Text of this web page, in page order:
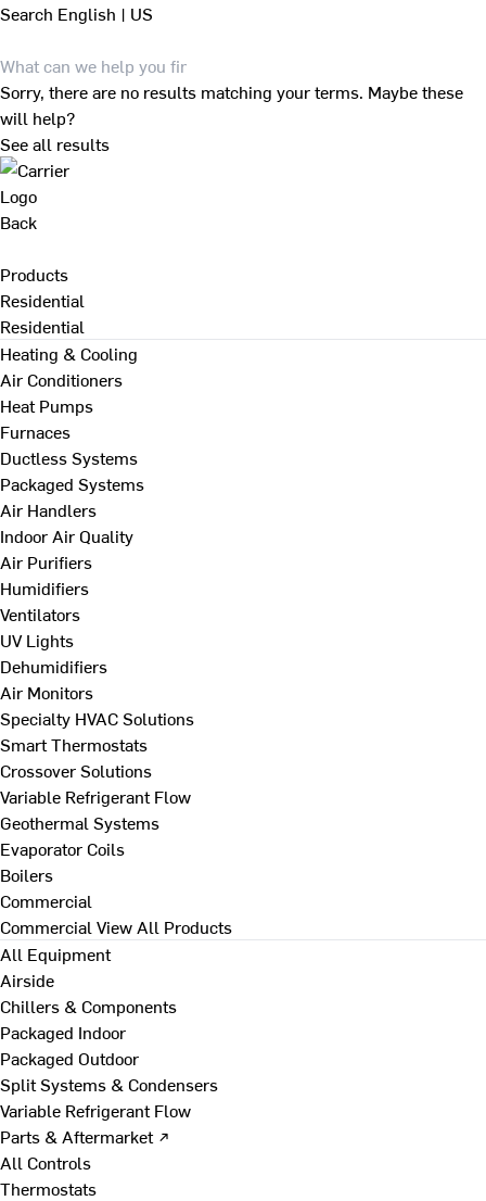
Search English | US
Sorry, there are no results matching your terms. Maybe these
will help?
See all results
Back
Products
Residential
Residential
Heating & Cooling
Air Conditioners
Heat Pumps
Furnaces
Ductless Systems
Packaged Systems
Air Handlers
Indoor Air Quality
Air Purifiers
Humidifiers
Ventilators
UV Lights
Dehumidifiers
Air Monitors
Specialty HVAC Solutions
Smart Thermostats
Crossover Solutions
Variable Refrigerant Flow
Geothermal Systems
Evaporator Coils
Boilers
Commercial
Commercial View All Products
All Equipment
Airside
Chillers & Components
Packaged Indoor
Packaged Outdoor
Split Systems & Condensers
Variable Refrigerant Flow
Parts & Aftermarket ↗
All Controls
Thermostats